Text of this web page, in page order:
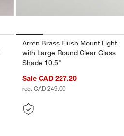
Arren Brass Flush Mount Light
with Large Round Clear Glass
Shade 10.5"
Sale CAD 227.20
reg. CAD 249.00